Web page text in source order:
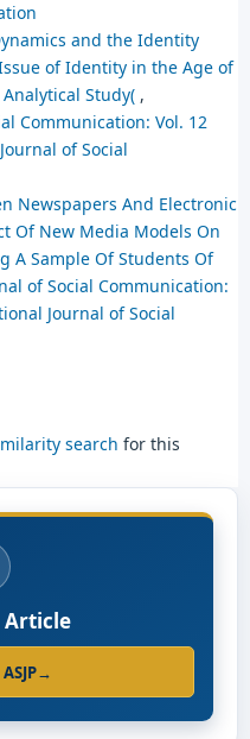
and the Identity
of Identity in the Age of
Study( ,
Communication: Vol. 12
of Social
Newspapers And Electronic
Of New Media Models On
A Sample Of Students Of
of Social Communication:
Journal of Social
search for this
Article
→